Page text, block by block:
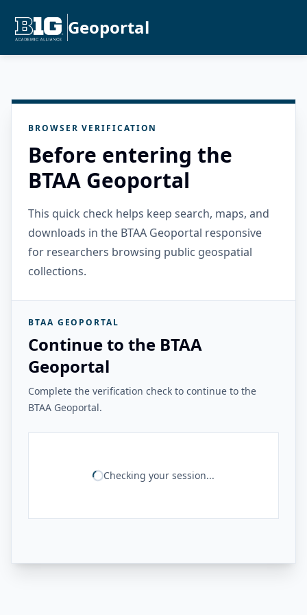
Geoportal
BROWSER VERIFICATION
Before entering the
BTAA Geoportal
This quick check helps keep search, maps, and
downloads in the BTAA Geoportal responsive
for researchers browsing public geospatial
collections.
BTAA GEOPORTAL
Continue to the BTAA
Geoportal
Complete the verification check to continue to the
BTAA Geoportal.
Checking your session...